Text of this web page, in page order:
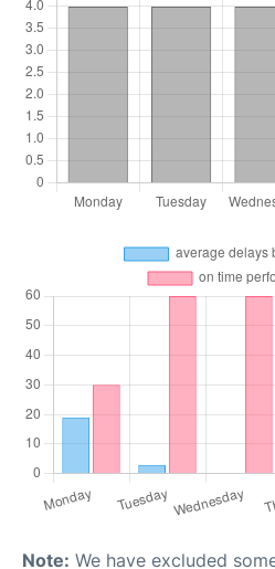
Note: We have excluded